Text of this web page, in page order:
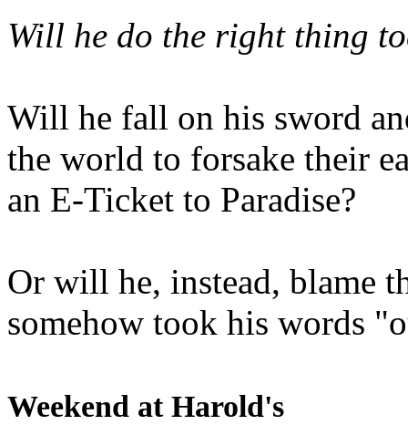
Will he do the right thing
Will he fall on his sword
the world to forsake their
an E-Ticket to Paradise?
Or will he, instead, blame
somehow took his words
Weekend at Harold's